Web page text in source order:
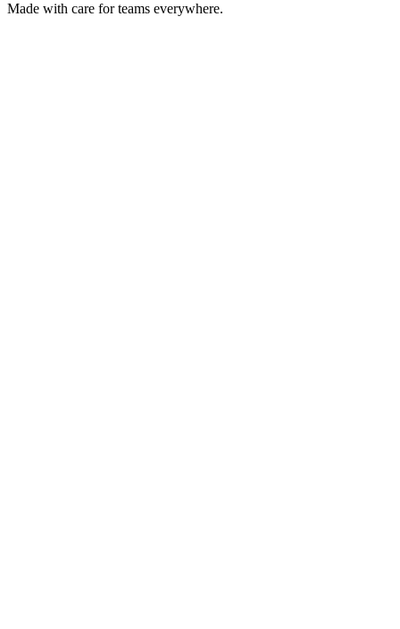
Made with care for teams everywhere.